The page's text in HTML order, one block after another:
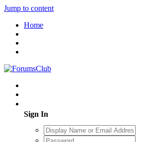
Jump to content
Home
Sign In